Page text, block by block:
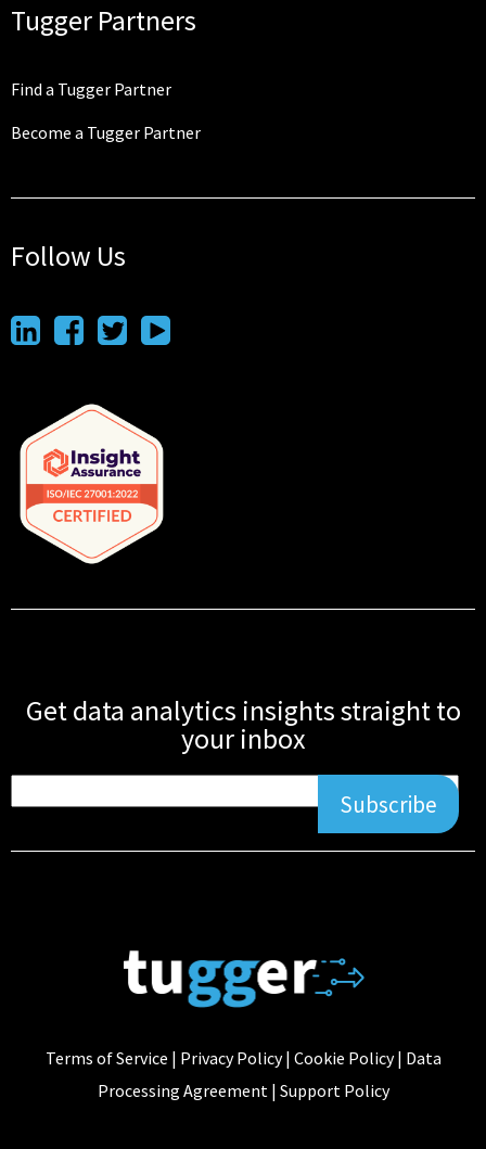
Tugger Partners
Find a Tugger Partner
Become a Tugger Partner
Follow Us
Get data analytics insights straight to
your inbox
Subscribe
Terms of Service | Privacy Policy| Cookie Policy| Data
Processing Agreement | Support Policy